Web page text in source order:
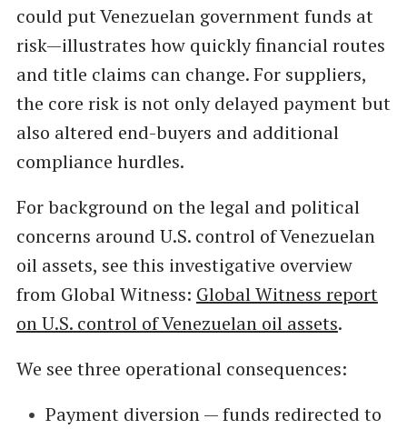
could put Venezuelan government funds at
risk—illustrates how quickly financial routes
and title claims can change. For suppliers,
the core risk is not only delayed payment but
also altered end-buyers and additional
compliance hurdles.
For background on the legal and political
concerns around U.S. control of Venezuelan
oil assets, see this investigative overview
from Global Witness: Global Witness report
on U.S. control of Venezuelan oil assets.
We see three operational consequences:
Payment diversion — funds redirected to